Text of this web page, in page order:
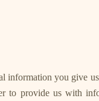
you give
to provide us with